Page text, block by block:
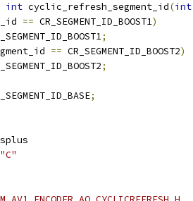
int cyclic_refresh_segment_id(int
== CR_SEGMENT_ID_BOOST1)
;
== CR_SEGMENT_ID_BOOST2)
;
;